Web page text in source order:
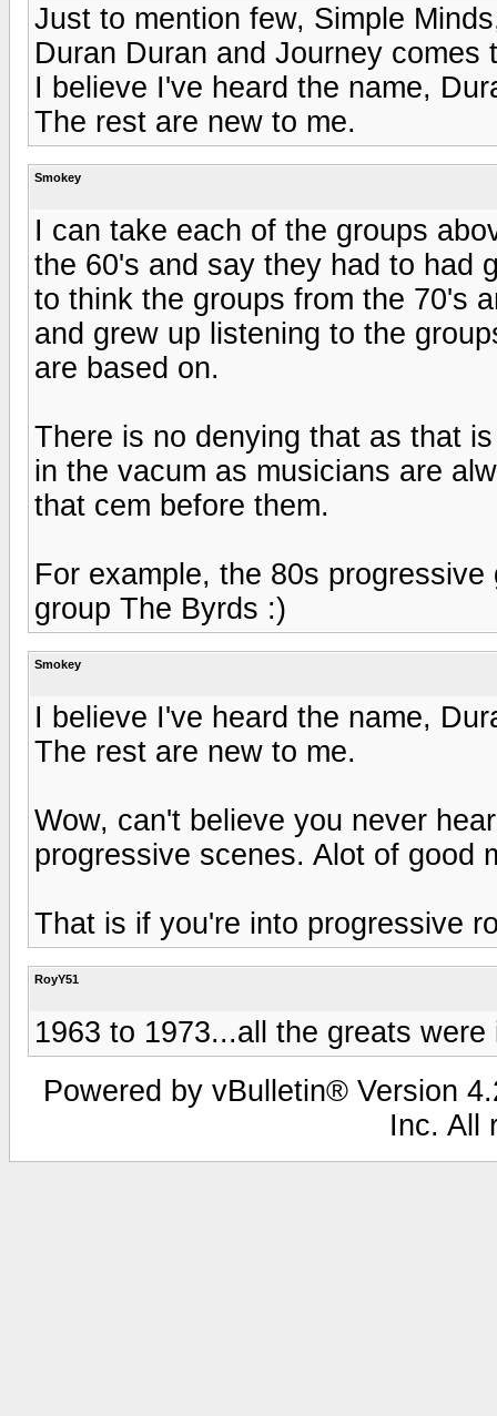
Just to mention few, Simple
Duran Duran and Journey comes
I believe I've heard the name,
The rest are new to me.
Smokey
I can take each of the groups
the 60's and say they had to had
to think the groups from the 70's
and grew up listening to the
are based on.
There is no denying that as that
in the vacum as musicians are
that cem before them.
For example, the 80s
group The Byrds :)
Smokey
I believe I've heard the name,
The rest are new to me.
Wow, can't believe you never
progressive scenes. Alot of good
That is if you're into progressive
RoyY51
1963 to 1973...all the greats were
Powered by vBulletin® Version
Inc. All